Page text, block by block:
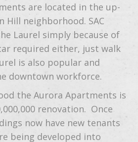
are located in the up-
Hill neighborhood. SAC
Laurel simply because of
required either, just walk
is also popular and
downtown workforce.
the Aurora Apartments is
renovation. Once
now have new tenants
being developed into